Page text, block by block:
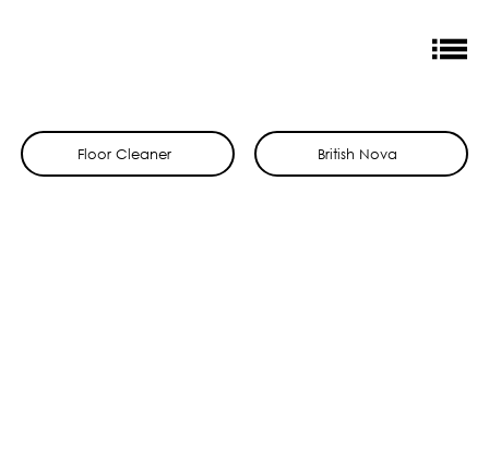
Floor Cleaner British Nova